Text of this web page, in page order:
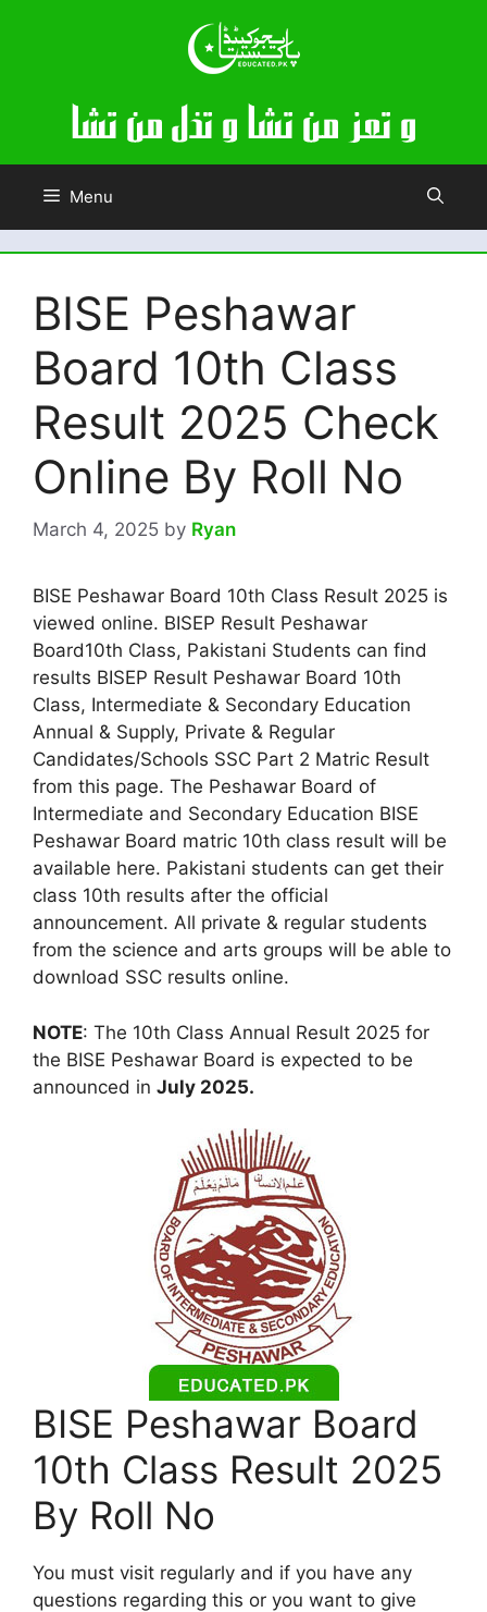
Menu
BISE Peshawar
Board 10th Class
Result 2025 Check
Online By Roll No
March 4, 2025 by Ryan
BISE Peshawar Board 10th Class Result 2025 is
viewed online. BISEP Result Peshawar
Board10th Class, Pakistani Students can find
results BISEP Result Peshawar Board 10th
Class, Intermediate & Secondary Education
Annual & Supply, Private & Regular
Candidates/Schools SSC Part 2 Matric Result
from this page. The Peshawar Board of
Intermediate and Secondary Education BISE
Peshawar Board matric 10th class result will be
available here. Pakistani students can get their
class 10th results after the official
announcement. All private & regular students
from the science and arts groups will be able to
download SSC results online.
NOTE: The 10th Class Annual Result 2025 for
the BISE Peshawar Board is expected to be
announced in July 2025.
BISE Peshawar Board
10th Class Result 2025
By Roll No
You must visit regularly and if you have any
questions regarding this or you want to give